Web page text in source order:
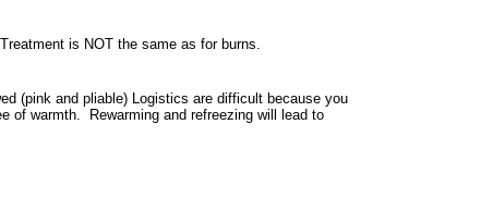
is NOT the same as for burns.
(pink and pliable) Logistics are difficult because you
of warmth. Rewarming and refreezing will lead to